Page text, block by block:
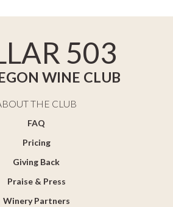
503
WINE CLUB
THE CLUB
FAQ
Pricing
Giving Back
Praise & Press
Winery Partners